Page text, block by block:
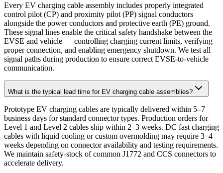
Every EV charging cable assembly includes properly integrated
control pilot (CP) and proximity pilot (PP) signal conductors
alongside the power conductors and protective earth (PE) ground.
These signal lines enable the critical safety handshake between the
EVSE and vehicle — controlling charging current limits, verifying
proper connection, and enabling emergency shutdown. We test all
signal paths during production to ensure correct EVSE-to-vehicle
communication.
What is the typical lead time for EV charging cable assemblies?
Prototype EV charging cables are typically delivered within 5–7
business days for standard connector types. Production orders for
Level 1 and Level 2 cables ship within 2–3 weeks. DC fast charging
cables with liquid cooling or custom overmolding may require 3–4
weeks depending on connector availability and testing requirements.
We maintain safety-stock of common J1772 and CCS connectors to
accelerate delivery.